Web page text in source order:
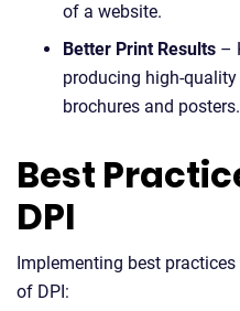
of a website.
Better Print Results –
producing high-
brochures and posters.
Best
DPI
Implementing best
of DPI: